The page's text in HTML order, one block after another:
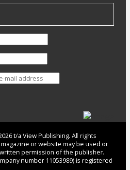
t/a View Publishing. All rights
or website may be used or
permission of the publisher.
number 11053989) is registered